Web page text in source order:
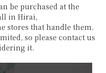
be purchased at the
in Hirai,
stores that handle them.
so please contact us
it.